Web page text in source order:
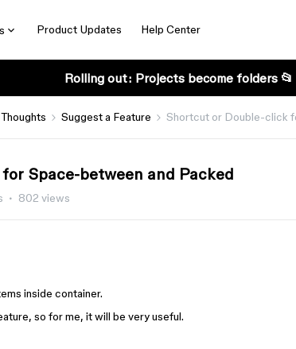
Product Updates Help Center
Rolling out: Projects become folders 📂
Suggest a Feature Shortcut or Double-click
Space-between and Packed
802 views
inside container.
so for me, it will be very useful.